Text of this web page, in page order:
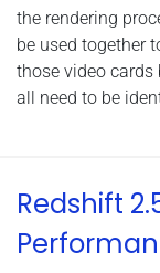
the rendering
be used together
those video cards
all need to be
Redshift